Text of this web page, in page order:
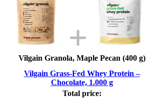
Vilgain Granola, Maple Pecan (400 g)
Vilgain Grass-Fed Whey Protein –
Chocolate, 1.000 g
Total price: